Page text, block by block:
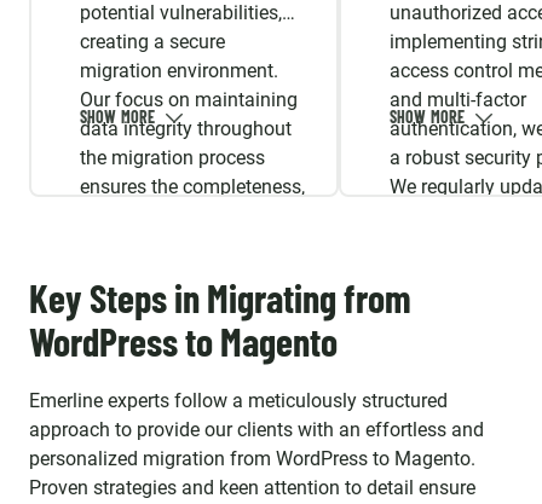
potential vulnerabilities,
creating a secure
migration environment.
Our focus on maintaining
data integrity throughout
the migration process
ensures the completeness,
unauthorized
implementing
access control
and multi-factor
authentication,
a robust security
We regularly
compliance.
Key Steps in Migrating from
WordPress to Magento
Emerline experts follow a meticulously structured
approach to provide our clients with an effortless and
personalized migration from WordPress to Magento.
Proven strategies and keen attention to detail ensure